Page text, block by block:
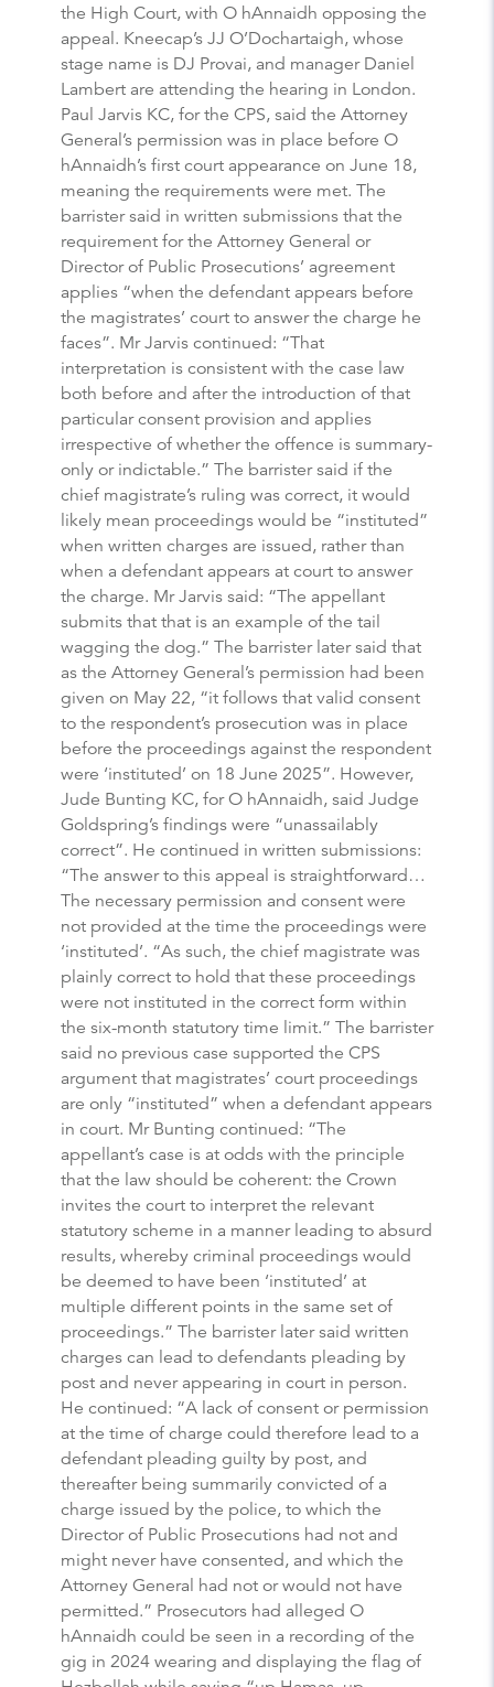
the High Court, with O hAnnaidh opposing the
appeal. Kneecap’s JJ O’Dochartaigh, whose
stage name is DJ Provai, and manager Daniel
Lambert are attending the hearing in London.
Paul Jarvis KC, for the CPS, said the Attorney
General’s permission was in place before O
hAnnaidh’s first court appearance on June 18,
meaning the requirements were met. The
barrister said in written submissions that the
requirement for the Attorney General or
Director of Public Prosecutions’ agreement
applies “when the defendant appears before
the magistrates’ court to answer the charge he
faces”. Mr Jarvis continued: “That
interpretation is consistent with the case law
both before and after the introduction of that
particular consent provision and applies
irrespective of whether the offence is summary-
only or indictable.” The barrister said if the
chief magistrate’s ruling was correct, it would
likely mean proceedings would be “instituted”
when written charges are issued, rather than
when a defendant appears at court to answer
the charge. Mr Jarvis said: “The appellant
submits that that is an example of the tail
wagging the dog.” The barrister later said that
as the Attorney General’s permission had been
given on May 22, “it follows that valid consent
to the respondent’s prosecution was in place
before the proceedings against the respondent
were ‘instituted’ on 18 June 2025”. However,
Jude Bunting KC, for O hAnnaidh, said Judge
Goldspring’s findings were “unassailably
correct”. He continued in written submissions:
“The answer to this appeal is straightforward…
The necessary permission and consent were
not provided at the time the proceedings were
‘instituted’. “As such, the chief magistrate was
plainly correct to hold that these proceedings
were not instituted in the correct form within
the six-month statutory time limit.” The barrister
said no previous case supported the CPS
argument that magistrates’ court proceedings
are only “instituted” when a defendant appears
in court. Mr Bunting continued: “The
appellant’s case is at odds with the principle
that the law should be coherent: the Crown
invites the court to interpret the relevant
statutory scheme in a manner leading to absurd
results, whereby criminal proceedings would
be deemed to have been ‘instituted’ at
multiple different points in the same set of
proceedings.” The barrister later said written
charges can lead to defendants pleading by
post and never appearing in court in person.
He continued: “A lack of consent or permission
at the time of charge could therefore lead to a
defendant pleading guilty by post, and
thereafter being summarily convicted of a
charge issued by the police, to which the
Director of Public Prosecutions had not and
might never have consented, and which the
Attorney General had not or would not have
permitted.” Prosecutors had alleged O
hAnnaidh could be seen in a recording of the
gig in 2024 wearing and displaying the flag of